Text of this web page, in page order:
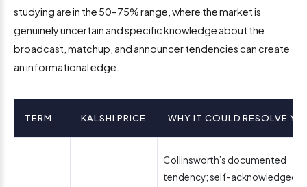
studying are in the 50–75% range, where the market is
genuinely uncertain and specific knowledge about the
broadcast, matchup, and announcer tendencies can create
an informational edge.
TERM KALSHI PRICE WHY IT COULD RESOLVE
Collinsworth’s documented
tendency; self-acknowledged